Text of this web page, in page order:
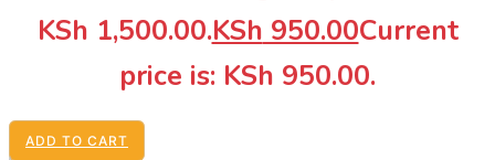
KSh 1,500.00.KSh 950.00Current
price is: KSh 950.00.
ADD TO CART